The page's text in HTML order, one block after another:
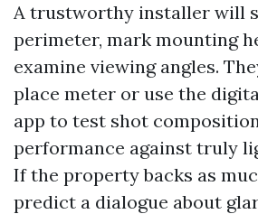
A trustworthy installer will
perimeter, mark mounting
examine viewing angles.
place meter or use the
app to test shot
performance against truly
If the property backs as
predict a dialogue about